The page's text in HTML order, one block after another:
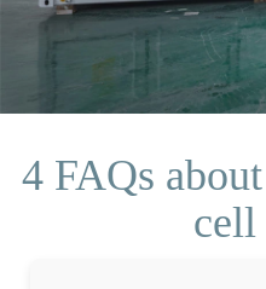
4 FAQs
cell